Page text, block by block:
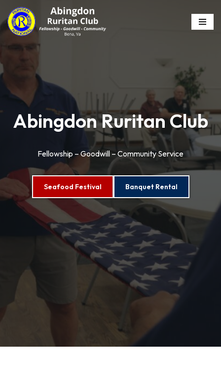
Skip
Abingdon Ruritan Club
Fellowship – Goodwill – Community Service
Seafood Festival Banquet Rental